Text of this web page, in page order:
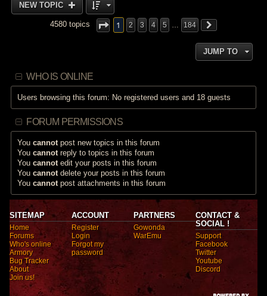
NEW TOPIC
4580 topics 1 2 3 4 5 … 184
JUMP TO
WHO IS ONLINE
Users browsing this forum: No registered users and 18 guests
FORUM PERMISSIONS
Youcannotpost new topics in this forum
Youcannotreply to topics in this forum
Youcannotedit your posts in this forum
Youcannotdelete your posts in this forum
Youcannotpost attachments in this forum
SITEMAP
Home
Forums
Who's online
Armory
Bug Tracker
About
Join us!
ACCOUNT
Register
Login
Forgot my
password
PARTNERS
Gowonda
WarEmu
CONTACT &
SOCIAL !
Support
Facebook
Twitter
Youtube
Discord